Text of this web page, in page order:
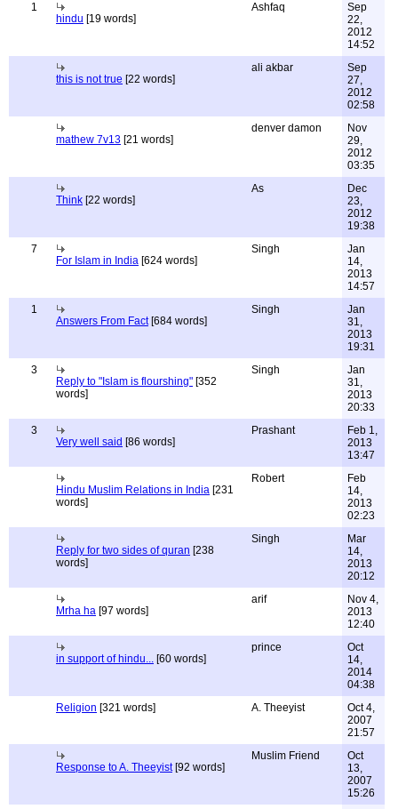
1
hindu [19 words]
Ashfaq
Sep
22,
2012
14:52
this is not true [22 words]
ali akbar
Sep
27,
2012
02:58
mathew 7v13 [21 words]
denver damon
Nov
29,
2012
03:35
Think [22 words]
As
Dec
23,
2012
19:38
7
For Islam in India [624 words]
Singh
Jan
14,
2013
14:57
1
Answers From Fact[684 words]
Singh
Jan
31,
2013
19:31
3
Reply to "Islam is flourshing" [352
words]
Singh
Jan
31,
2013
20:33
3
Very well said [86 words]
Prashant
Feb 1,
2013
13:47
Hindu Muslim Relations in India [231
words]
Robert
Feb
14,
2013
02:23
Reply for two sides of quran [238
words]
Singh
Mar
14,
2013
20:12
Mrha ha [97 words]
arif
Nov 4,
2013
12:40
in support of hindu... [60 words]
prince
Oct
14,
2014
04:38
Religion [321 words] A. Theeyist
Oct 4,
2007
21:57
Response to A. Theeyist[92 words]
Muslim Friend
Oct
13,
2007
15:26